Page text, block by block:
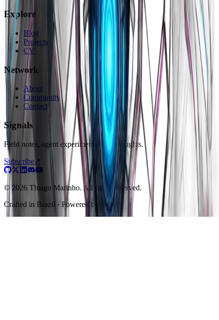
Explore
Blog
Projects
CV
Network
About
Community
Contact
Signals
Field notes, agent experiments, raw thoughts.
Subscribe↗
© 2026 Thiago Marinho. All rights reserved.
Crafted in Brazil · Powered by intent